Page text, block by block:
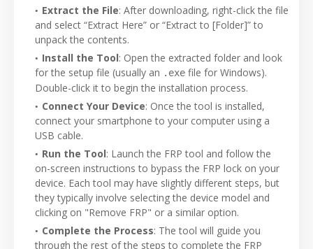
Extract the File: After downloading, right-click the file
and select “Extract Here” or “Extract to [Folder]” to
unpack the contents.
Install the Tool: Open the extracted folder and look
for the setup file (usually an .exe file for Windows).
Double-click it to begin the installation process.
Connect Your Device: Once the tool is installed,
connect your smartphone to your computer using a
USB cable.
Run the Tool: Launch the FRP tool and follow the
on-screen instructions to bypass the FRP lock on your
device. Each tool may have slightly different steps, but
they typically involve selecting the device model and
clicking on "Remove FRP" or a similar option.
Complete the Process: The tool will guide you
through the rest of the steps to complete the FRP